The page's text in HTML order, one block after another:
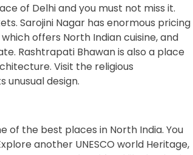
of Delhi and you must not miss it.
Sarojini Nagar has enormous pricing
offers North Indian cuisine, and
Rashtrapati Bhawan is also a place
Visit the religious
unusual design.
of the best places in North India. You
another UNESCO world Heritage,